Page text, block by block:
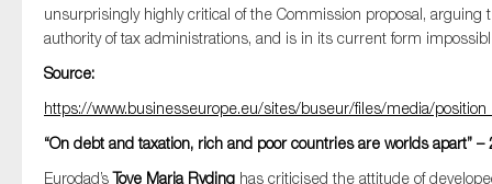
unsurprisingly highly critical of the Commission proposal,
authority of tax administrations, and is in its current form
Source:
https://www.businesseurope.eu/sites/buseur/files/media/
“On debt and taxation, rich and poor countries are worlds apart” –
Eurodad’sTove Maria Ryding has criticised the attitude of